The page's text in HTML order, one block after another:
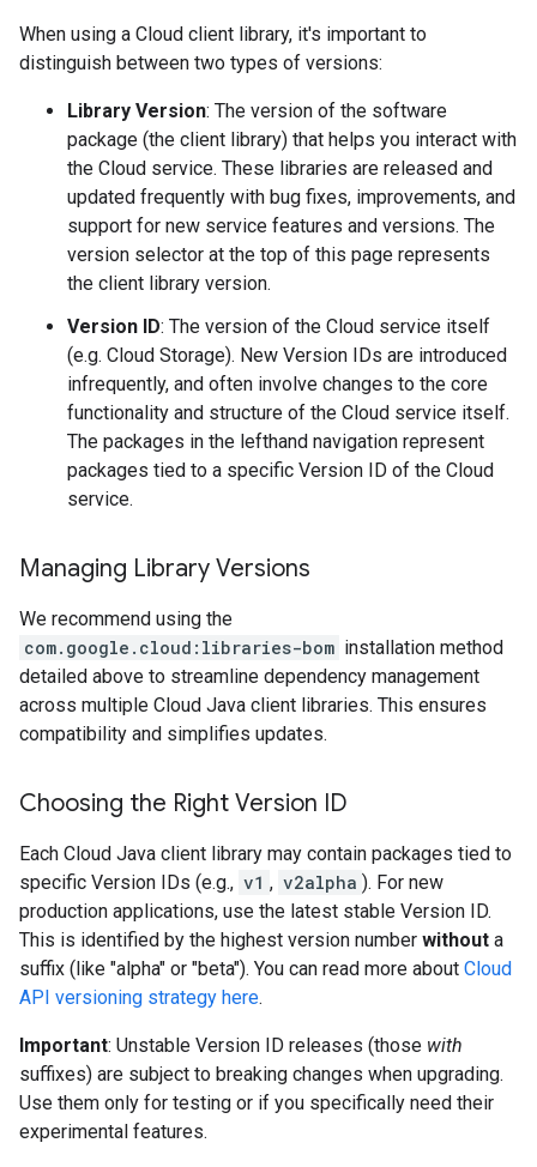
When using a Cloud client library, it's important to
distinguish between two types of versions:
Library Version: The version of the software
package (the client library) that helps you interact with
the Cloud service. These libraries are released and
updated frequently with bug fixes, improvements, and
support for new service features and versions. The
version selector at the top of this page represents
the client library version.
Version ID: The version of the Cloud service itself
(e.g. Cloud Storage). New Version IDs are introduced
infrequently, and often involve changes to the core
functionality and structure of the Cloud service itself.
The packages in the lefthand navigation represent
packages tied to a specific Version ID of the Cloud
service.
Managing Library Versions
We recommend using the
com.google.cloud:libraries-bom installation method
detailed above to streamline dependency management
across multiple Cloud Java client libraries. This ensures
compatibility and simplifies updates.
Choosing the Right Version ID
Each Cloud Java client library may contain packages tied to
specific Version IDs (e.g., v1 , v2alpha ). For new
production applications, use the latest stable Version ID.
This is identified by the highest version number without a
suffix (like "alpha" or "beta"). You can read more about Cloud
API versioning strategy here.
Important: Unstable Version ID releases (those with
suffixes) are subject to breaking changes when upgrading.
Use them only for testing or if you specifically need their
experimental features.